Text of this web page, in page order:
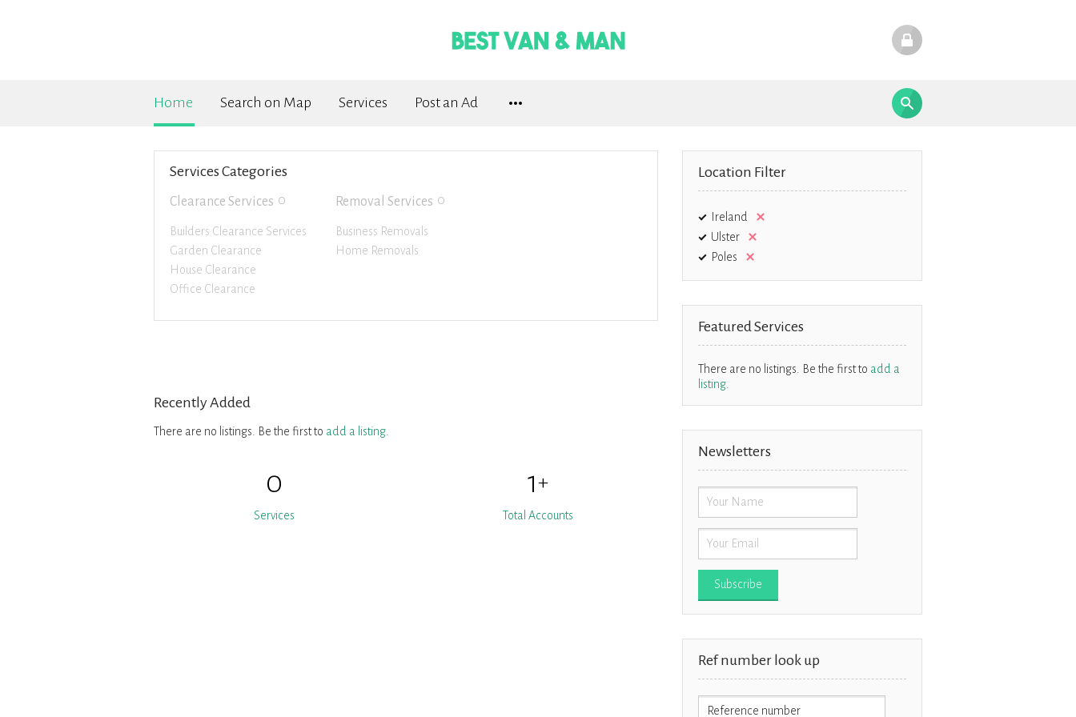
Home Search on Map Services Post an Ad
Location Filter
Ireland
Ulster
Poles
Featured Services
There are no listings. Be the first to add a
listing
Newsletters
Ref number look up
Services Categories
Clearance Services 0
Builders Clearance Services
Garden Clearance
House Clearance
Office Clearance
Removal Services 0
Business Removals
Home Removals
Recently Added
There are no listings. Be the first to add a listing
0
Services
1+
Total Accounts